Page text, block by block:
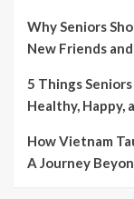
Why Seniors
New Friends
5 Things
Healthy, Happy,
How Vietnam
A Journey